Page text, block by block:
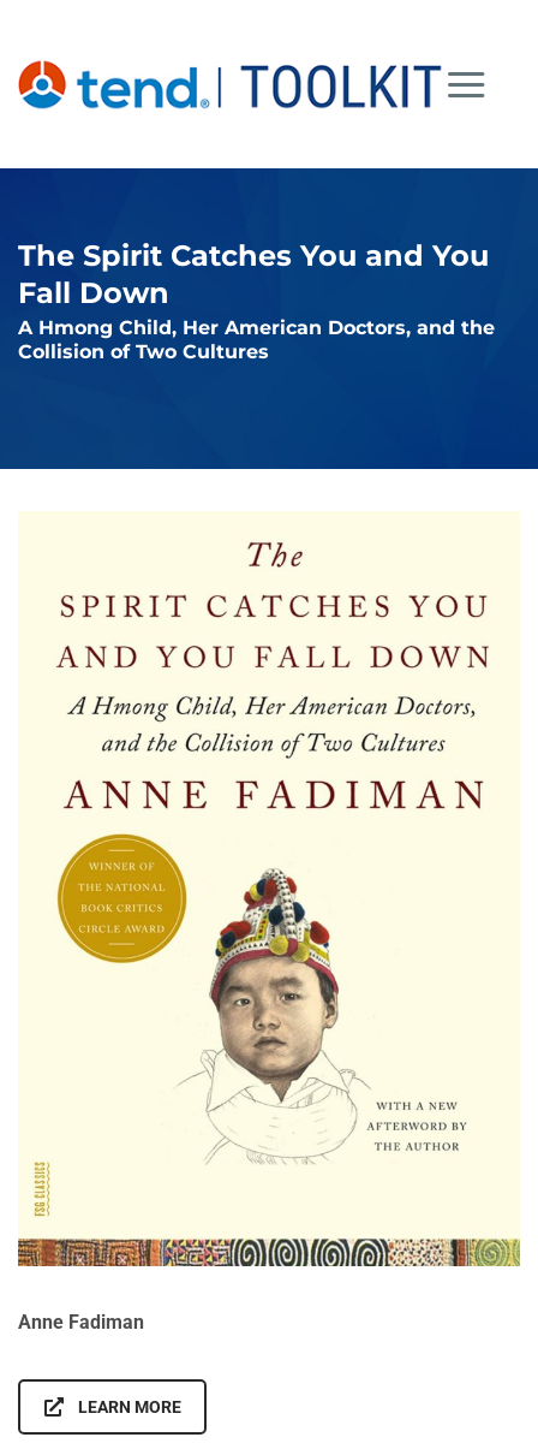
content
The Spirit Catches You and You
Fall Down
A Hmong Child, Her American Doctors, and the
Collision of Two Cultures
Anne Fadiman
LEARN MORE